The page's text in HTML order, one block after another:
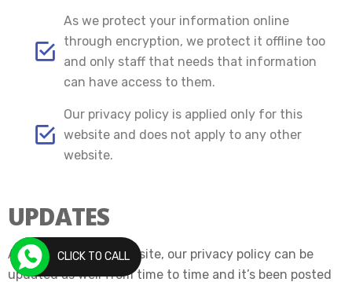
As we protect your information online
through encryption, we protect it offline too
and only staff that needs that information
can have access to them.
Our privacy policy is applied only for this
website and does not apply to any other
website.
UPDATES
As we update our website, our privacy policy can be
updated as well from time to time and it’s been posted
CLICK TO CALL